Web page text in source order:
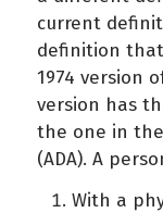
current
definition
1974 version
version has
the one in
(ADA). A
With a